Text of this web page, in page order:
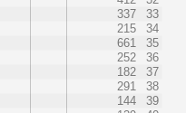
337
33
215
34
661
35
252
36
182
37
291
38
144
39